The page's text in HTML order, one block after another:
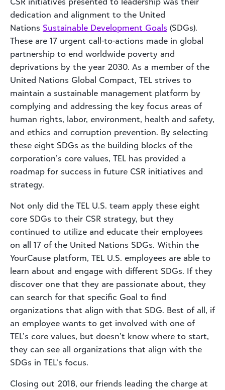
dedication and alignment to the United
Nations Sustainable Development Goals (SDGs).
These are 17 urgent call-to-actions made in global
partnership to end worldwide poverty and
deprivations by the year 2030. As a member of the
United Nations Global Compact, TEL strives to
maintain a sustainable management platform by
complying and addressing the key focus areas of
human rights, labor, environment, health and safety,
and ethics and corruption prevention. By selecting
these eight SDGs as the building blocks of the
corporation’s core values, TEL has provided a
roadmap for success in future CSR initiatives and
strategy.
Not only did the TEL U.S. team apply these eight
core SDGs to their CSR strategy, but they
continued to utilize and educate their employees
on all 17 of the United Nations SDGs. Within the
YourCause platform, TEL U.S. employees are able to
learn about and engage with different SDGs. If they
discover one that they are passionate about, they
can search for that specific Goal to find
organizations that align with that SDG. Best of all, if
an employee wants to get involved with one of
TEL’s core values, but doesn’t know where to start,
they can see all organizations that align with the
SDGs in TEL’s focus.
Closing out 2018, our friends leading the charge at